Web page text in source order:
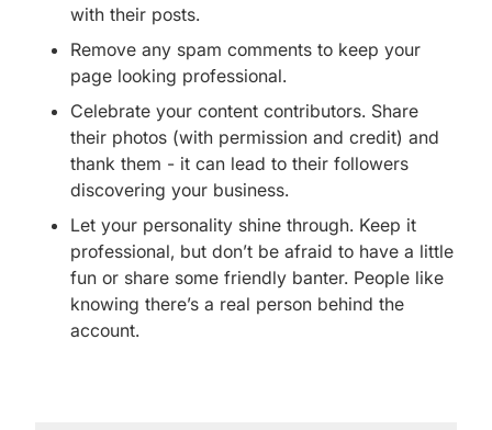
with their posts.
Remove any spam comments to keep your
page looking professional.
Celebrate your content contributors. Share
their photos (with permission and credit) and
thank them - it can lead to their followers
discovering your business.
Let your personality shine through. Keep it
professional, but don’t be afraid to have a little
fun or share some friendly banter. People like
knowing there’s a real person behind the
account.